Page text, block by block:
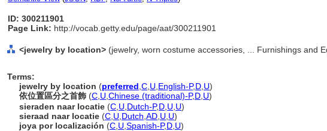
ID: 300211901
Page Link: http://vocab.getty.edu/page/aat/300211901
<jewelry by location> (jewelry, worn costume accessories, ... Furnishings and
Terms:
jewelry by location (preferred C U English-P,D U)
依位置區分之首飾 (C U Chinese (traditional)-P,D U)
sieraden naar locatie (C U Dutch-P,D U U)
sieraad naar locatie (C U Dutch AD U U)
joya por localización (C U Spanish-P,D U)